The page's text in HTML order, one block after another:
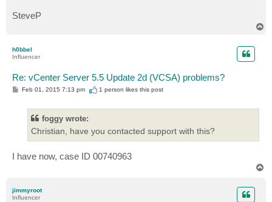
SteveP
h0bbel
Influencer
Re: vCenter Server 5.5 Update 2d (VCSA) problems?
PFeb 01, 2015 7:13 pm 1 person likesthis post
foggy wrote:
Christian, have you contacted support with this?
I have now, case ID 00740963
jimmyroot
Influencer